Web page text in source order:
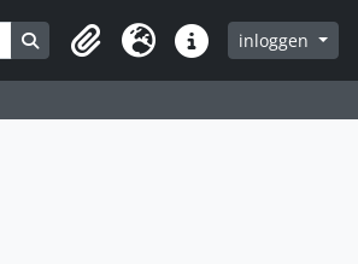
Search in browse page
Clipboard
Taal Quick linksinloggen